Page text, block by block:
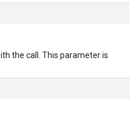
the call. This parameter is